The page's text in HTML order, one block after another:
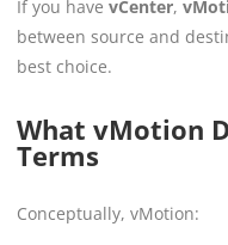
If you have vCenter,
between source and
best choice.
What vMotion
Terms
Conceptually, vMotion: